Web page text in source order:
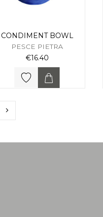
CONDIMENT BOWL
PESCE PIETRA
€16.40